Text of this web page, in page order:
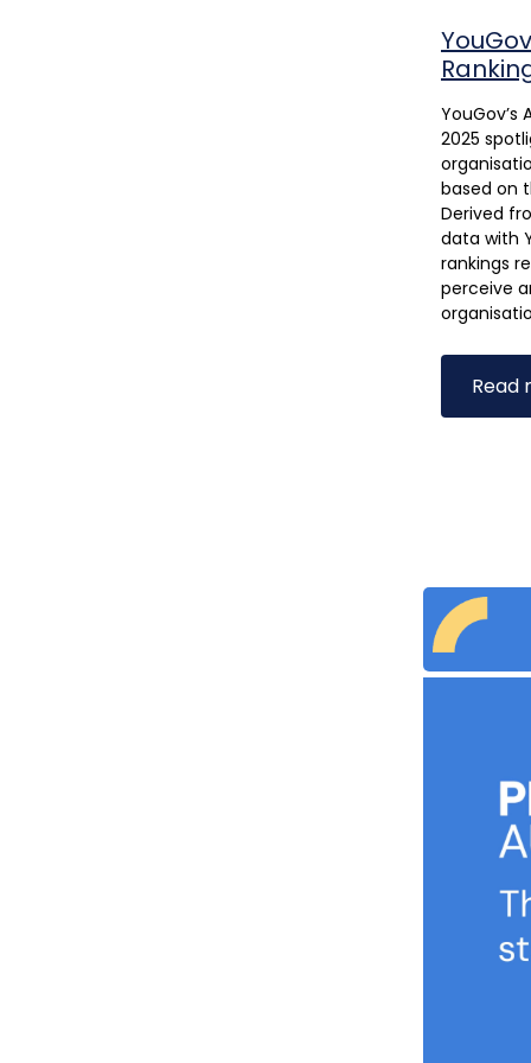
YouGov’s
2025
based on
Derived
data with
rankings
perceive
Read